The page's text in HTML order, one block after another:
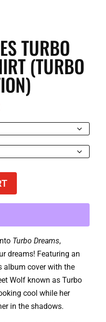
TURBO
(TURBO
Turbo Dreams,
dreams! Featuring an
album cover with the
Wolf known as Turbo
cool while her
in the shadows.